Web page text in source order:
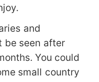
and
be seen after
You could
small country